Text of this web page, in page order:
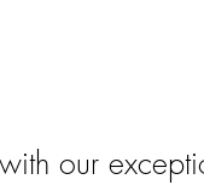
our